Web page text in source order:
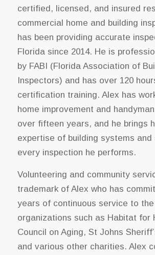
certified, licensed, and insured
commercial home and building
has been providing accurate
Florida since 2014. He is
by FABI (Florida Association of
Inspectors) and has over 120
certification training. Alex has
home improvement and
over fifteen years, and he brings
expertise of building systems
every inspection he performs.
Volunteering and community
trademark of Alex who has
years of continuous service to
organizations such as Habitat for
Council on Aging, St Johns
and various other charities. Alex